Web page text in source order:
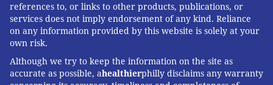
references to, or links to other products, publications, or
services does not imply endorsement of any kind. Reliance
on any information provided by this website is solely at your
own risk.
Although we try to keep the information on the site as
accurate as possible, ahealthierphilly disclaims any warranty